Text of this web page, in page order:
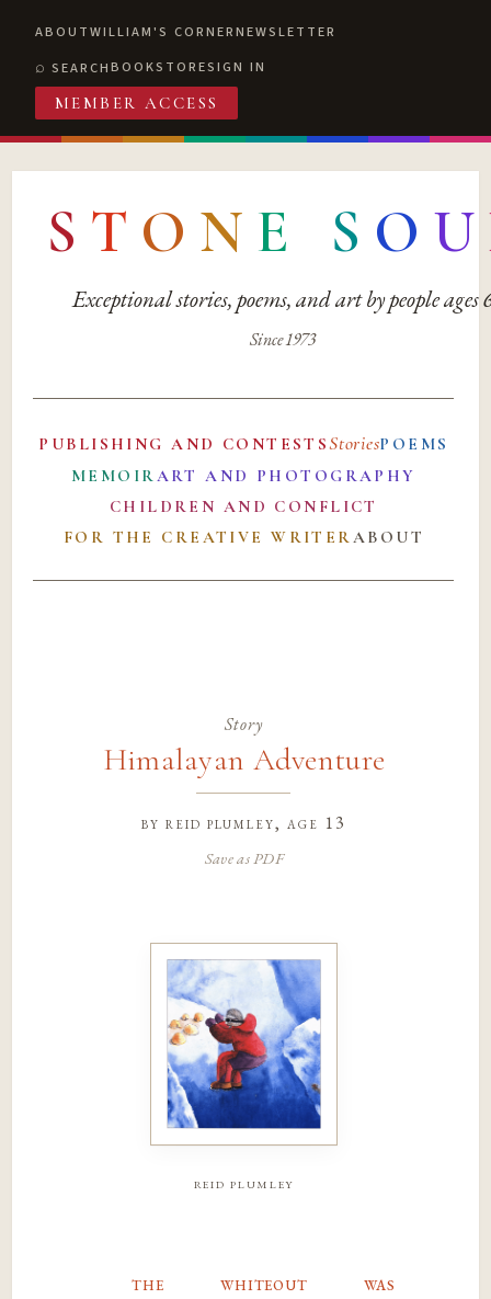
ABOUTWILLIAM'S CORNERNEWSLETTER
SEARCHBOOKSTORESIGN IN
MEMBER ACCESS
S T O N E S O U
Exceptional stories, poems, and art by people ages
Since 1973
PUBLISHING AND CONTESTSStoriesPOEMS
MEMOIRART AND PHOTOGRAPHY
CHILDREN AND CONFLICT
FOR THE CREATIVE WRITERABOUT
Story
Himalayan Adventure
by reid plumley, age 13
Save as PDF
reid plumley
the whiteout was